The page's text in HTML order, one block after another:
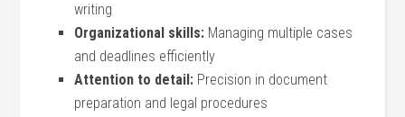
⁤writing
Organizational skills: Managing multiple cases
and deadlines efficiently
Attention to detail: Precision in document
preparation and legal procedures